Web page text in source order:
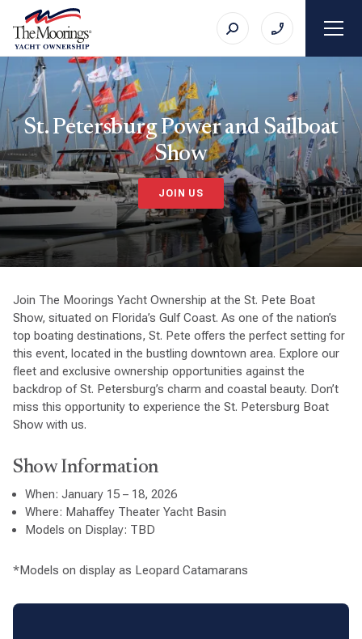
St. Petersburg Power and Sailboat
Show
JOIN US
Join The Moorings Yacht Ownership at the St. Pete Boat
Show, situated on Florida’s Gulf Coast. As one of the nation’s
top boating destinations, St. Pete offers the perfect setting for
this event, located in the bustling downtown area. Explore our
fleet and exclusive ownership opportunities against the
backdrop of St. Petersburg’s charm and coastal beauty. Don’t
miss this opportunity to experience the St. Petersburg Boat
Show with us.
Show Information
When: January 15 – 18, 2026
Where: Mahaffey Theater Yacht Basin
Models on Display: TBD
*Models on display as Leopard Catamarans